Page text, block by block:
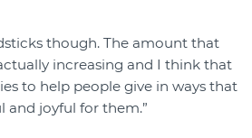
though. The amount that
increasing and I think that
to help people give in ways that
and joyful for them.”